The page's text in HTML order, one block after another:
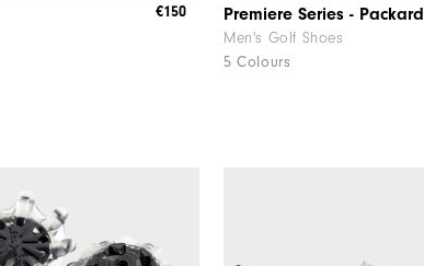
€150 Premiere Series - Packard
Men's Golf Shoes
5 Colours